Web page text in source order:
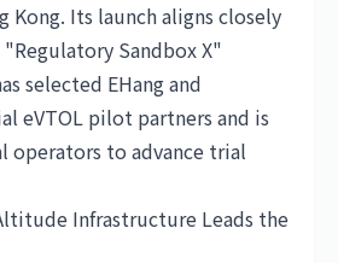
Kong. Its launch aligns closely
Sandbox X"
selected EHangand
eVTOL pilot partners and is
operators to advance trial
Infrastructure Leads the